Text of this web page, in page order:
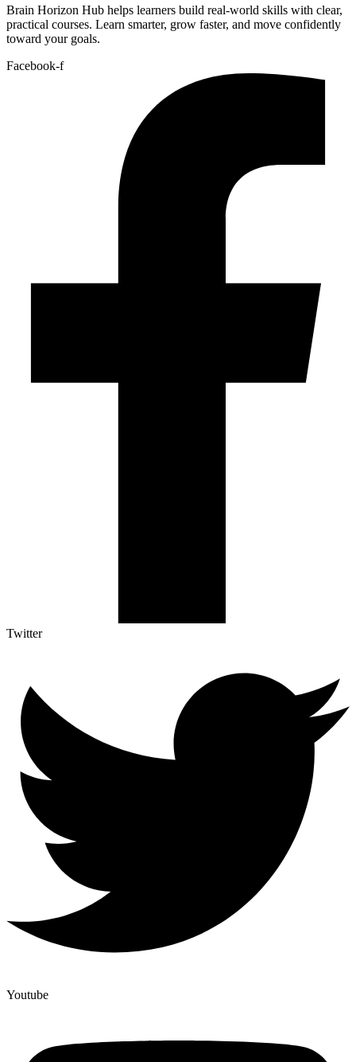
Brain Horizon Hub helps learners build real-world skills with clear,
practical courses. Learn smarter, grow faster, and move confidently
toward your goals.
Facebook-f
Twitter
Youtube